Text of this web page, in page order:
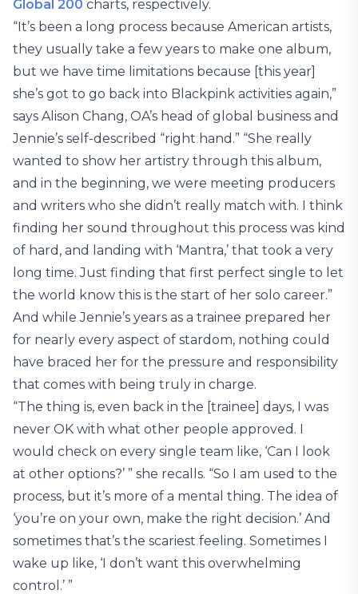
Global 200 charts, respectively.
“It’s been a long process because American artists,
they usually take a few years to make one album,
but we have time limitations because [this year]
she’s got to go back into Blackpink activities again,”
says Alison Chang, OA’s head of global business and
Jennie’s self-described “right hand.” “She really
wanted to show her artistry through this album,
and in the beginning, we were meeting producers
and writers who she didn’t really match with. I think
finding her sound throughout this process was kind
of hard, and landing with ‘Mantra,’ that took a very
long time. Just finding that first perfect single to let
the world know this is the start of her solo career.”
And while Jennie’s years as a trainee prepared her
for nearly every aspect of stardom, nothing could
have braced her for the pressure and responsibility
that comes with being truly in charge.
“The thing is, even back in the [trainee] days, I was
never OK with what other people approved. I
would check on every single team like, ‘Can I look
at other options?’ ” she recalls. “So I am used to the
process, but it’s more of a mental thing. The idea of
‘you’re on your own, make the right decision.’ And
sometimes that’s the scariest feeling. Sometimes I
wake up like, ‘I don’t want this overwhelming
control.’ ”